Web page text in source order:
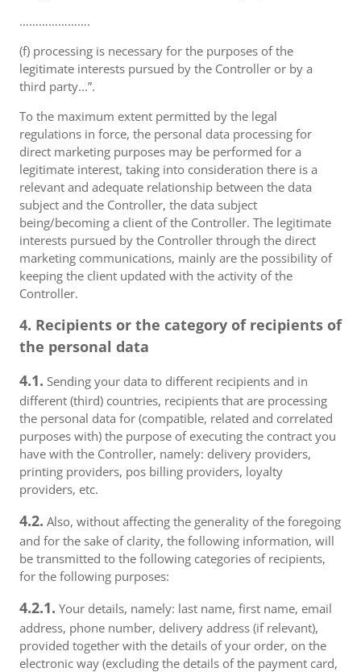
………………….
(f) processing is necessary for the purposes of the
legitimate interests pursued by the Controller or by a
third party...”.
To the maximum extent permitted by the legal
regulations in force, the personal data processing for
direct marketing purposes may be performed for a
legitimate interest, taking into consideration there is a
relevant and adequate relationship between the data
subject and the Controller, the data subject
being/becoming a client of the Controller. The legitimate
interests pursued by the Controller through the direct
marketing communications, mainly are the possibility of
keeping the client updated with the activity of the
Controller.
4. Recipients or the category of recipients of
the personal data
4.1. Sending your data to different recipients and in
different (third) countries, recipients that are processing
the personal data for (compatible, related and correlated
purposes with) the purpose of executing the contract you
have with the Controller, namely: delivery providers,
printing providers, pos billing providers, loyalty
providers, etc.
4.2. Also, without affecting the generality of the foregoing
and for the sake of clarity, the following information, will
be transmitted to the following categories of recipients,
for the following purposes:
4.2.1. Your details, namely: last name, first name, email
address, phone number, delivery address (if relevant),
provided together with the details of your order, on the
electronic way (excluding the details of the payment card,